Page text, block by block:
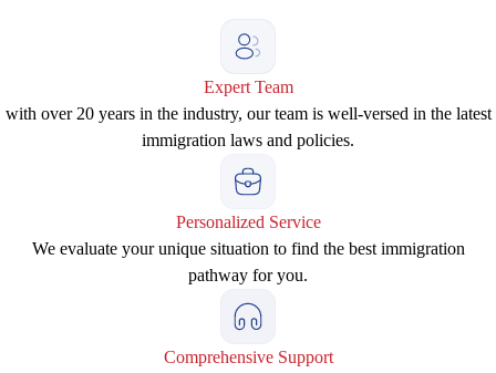
Expert Team
with over 20 years in the industry, our team is well-versed in the latest
immigration laws and policies.
Personalized Service
We evaluate your unique situation to find the best immigration
pathway for you.
Comprehensive Support